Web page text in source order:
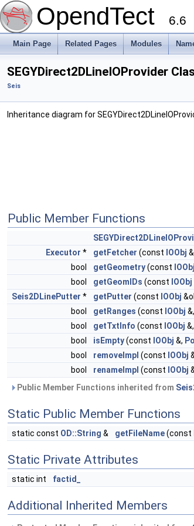
OpendTect 6.6
Main Page Related Pages Modules
SEGYDirect2DLineIOProvider
Seis
Inheritance diagram for
Public Member Functions
Executor * getFetcher (const IOObj
bool
getGeometry(const IOObj
bool
getGeomIDs (const IOObj
Seis2DLinePutter * getPutter (const IOObj
bool
getRanges (const IOObj &,
bool
getTxtInfo (const IOObj &,
bool
isEmpty(const IOObj &,
bool
removeImpl (const IOObj
bool
renameImpl (const IOObj
Public Member Functions inherited from
Static Public Member Functions
static const OD::String & getFileName(const
Static Private Attributes
static int factid_
Additional Inherited Members